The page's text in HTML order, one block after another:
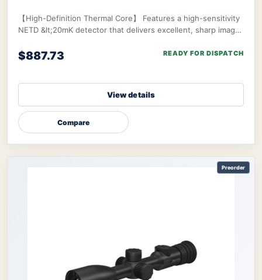
Cyclone 315 Thermal Monocular
【High-Definition Thermal Core】 Features a high-sensitivity
NETD &lt;20mK detector that delivers excellent, sharp image
$887.73 READY FOR DISPATCH
View details
Compare
Preorder